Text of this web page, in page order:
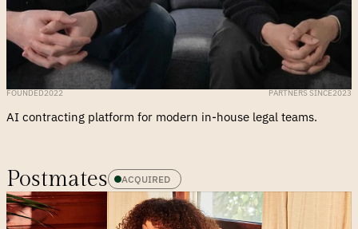
FOUNDED2022 PARTNERS SINCE2023
AI contracting platform for modern in-house legal teams.
Postmates ACQUIRED